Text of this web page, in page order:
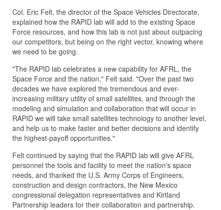
Col. Eric Felt, the director of the Space Vehicles Directorate,
explained how the RAPID lab will add to the existing Space
Force resources, and how this lab is not just about outpacing
our competitors, but being on the right vector, knowing where
we need to be going.
"The RAPID lab celebrates a new capability for AFRL, the
Space Force and the nation," Felt said. "Over the past two
decades we have explored the tremendous and ever-
increasing military utility of small satellites, and through the
modeling and simulation and collaboration that will occur in
RAPID we will take small satellites technology to another level,
and help us to make faster and better decisions and identify
the highest-payoff opportunities."
Felt continued by saying that the RAPID lab will give AFRL
personnel the tools and facility to meet the nation's space
needs, and thanked the U.S. Army Corps of Engineers,
construction and design contractors, the New Mexico
congressional delegation representatives and Kirtland
Partnership leaders for their collaboration and partnership.